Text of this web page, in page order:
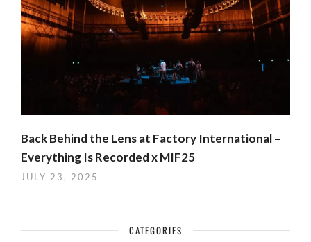
Back Behind the Lens at Factory International –
Everything Is Recorded x MIF25
JULY 23, 2025
CATEGORIES